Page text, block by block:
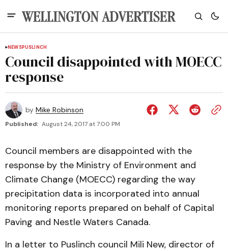
NEWSPUSLINCH
Council disappointed with MOECC
response
by Mike Robinson
Published: August 24, 2017 at 7:00 PM
Council members are disappointed with the
response by the Ministry of Environment and
Climate Change (MOECC) regarding the way
precipitation data is incorporated into annual
monitoring reports prepared on behalf of Capital
Paving and Nestle Waters Canada.
In a letter to Puslinch council Mili New, director of